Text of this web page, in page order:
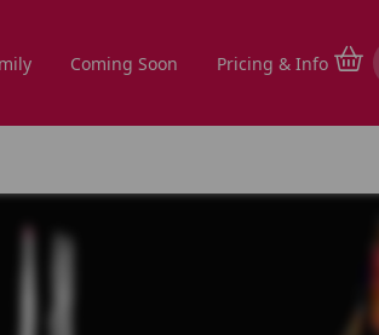
Coming Soon Pricing & Info